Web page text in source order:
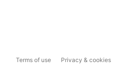
Terms of use Privacy & cookies